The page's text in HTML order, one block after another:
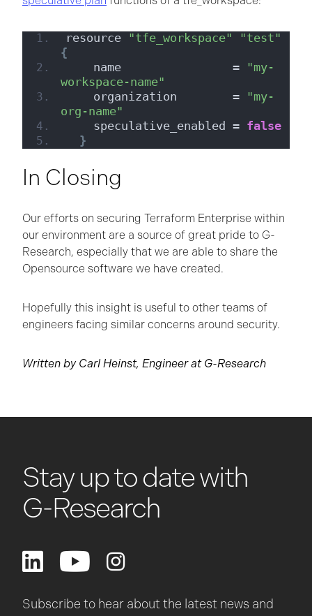
resource "tfe_workspace"
"test"
{
    name                =
"my-
workspace-name"
    organization        =
"my-
org-name"
    speculative_enabled =
false
}
In Closing
Our efforts on securing Terraform Enterprise within
our environment are a source of great pride to G-
Research, especially that we are able to share the
Opensource software we have created.
Hopefully this insight is useful to other teams of
engineers facing similar concerns around security.
Written by Carl Heinst, Engineer at G-Research
Stay up to date with
G-Research
Subscribe to hear about the latest news and